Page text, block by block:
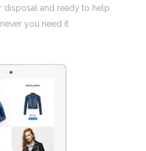
disposal and ready to help
you need it.